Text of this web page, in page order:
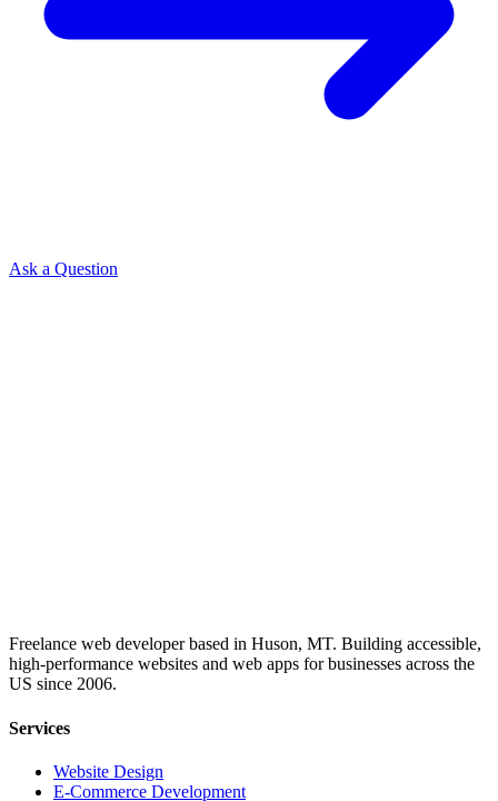
Ask a Question
Freelance web developer based in Huson, MT. Building accessible,
high-performance websites and web apps for businesses across the
US since 2006.
Services
Website Design
E-Commerce Development